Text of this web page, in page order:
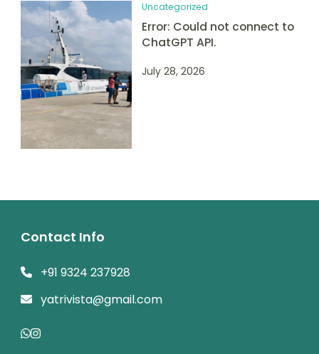
Uncategorized
Error: Could not connect to
ChatGPT API.
July 28, 2026
Contact Info
+91 9324 237928
yatrivista@gmail.com